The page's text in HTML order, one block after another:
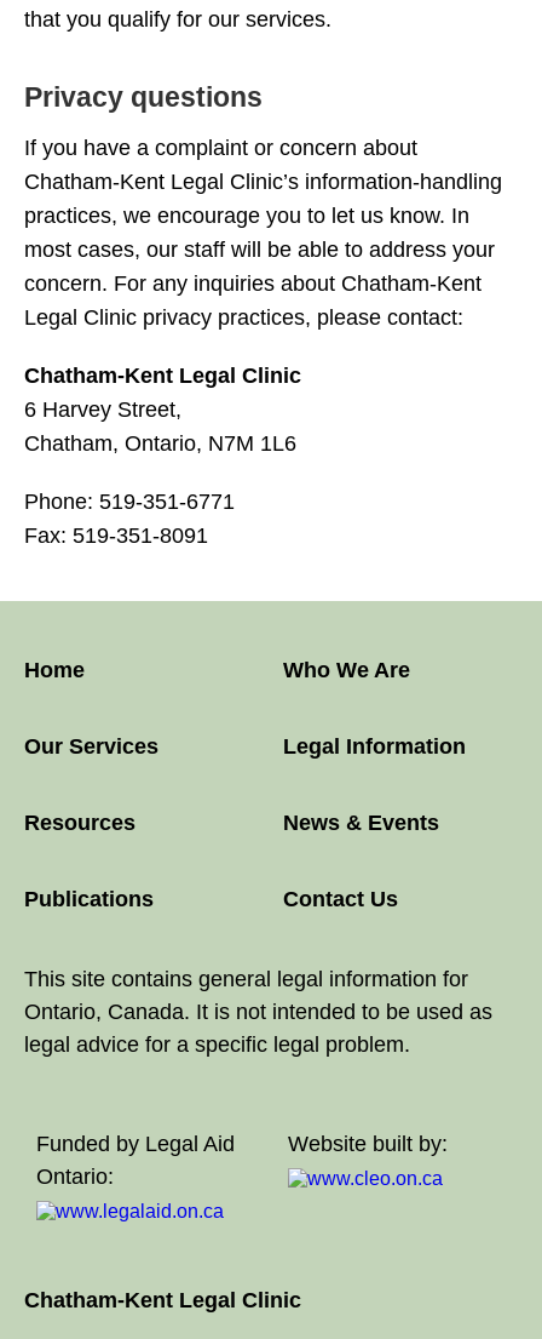
that you qualify for our services.
Privacy questions
If you have a complaint or concern about
Chatham-Kent Legal Clinic’s information-handling
practices, we encourage you to let us know. In
most cases, our staff will be able to address your
concern. For any inquiries about Chatham-Kent
Legal Clinic privacy practices, please contact:
Chatham-Kent Legal Clinic
6 Harvey Street,
Chatham, Ontario, N7M 1L6
Phone: 519-351-6771
Fax: 519-351-8091
Home Who We Are
Our Services Legal Information
Resources News & Events
Publications Contact Us
This site contains general legal information for
Ontario, Canada. It is not intended to be used as
legal advice for a specific legal problem.
Funded by Legal Aid
Ontario:
Website built by:
Chatham-Kent Legal Clinic